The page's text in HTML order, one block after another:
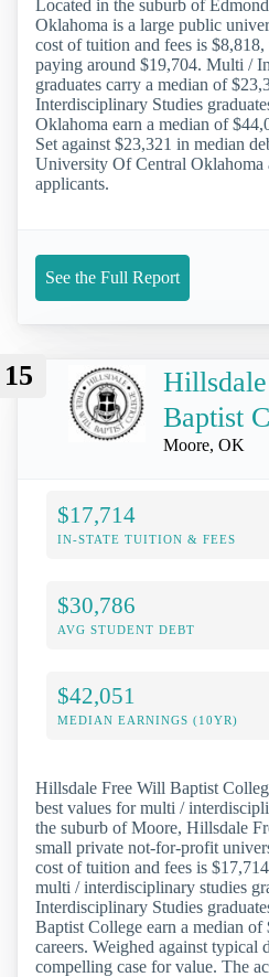
Located in the suburb of
Oklahoma is a large public
cost of tuition and fees is
paying around $19,704. Multi /
graduates carry a median of
Interdisciplinary Studies
Oklahoma earn a median of
Set against $23,321 in median
University Of Central Oklahoma
applicants.
See the Full Report
15
Baptist
Moore, OK
$17,714
IN-STATE TUITION & FEES
$30,786
AVG STUDENT DEBT
$42,051
MEDIAN EARNINGS (10YR)
Hillsdale Free Will Baptist
best values for multi /
the suburb of Moore, Hillsdale
small private not-for-profit
cost of tuition and fees is
multi / interdisciplinary studies
Interdisciplinary Studies
Baptist College earn a median
careers. Weighed against typical
compelling case for value. The